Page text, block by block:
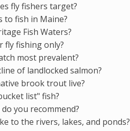
fly fishers target?
to fish in Maine?
Fish Waters?
fly fishing only?
most prevalent?
of landlocked salmon?
brook trout live?
list" fish?
you recommend?
to the rivers, lakes, and ponds?